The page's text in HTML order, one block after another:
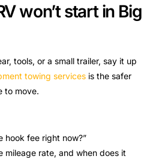
won’t start in Big
tools, or a small trailer, say it up
towing services is the safer
to move.
hook fee right now?”
mileage rate, and when does it